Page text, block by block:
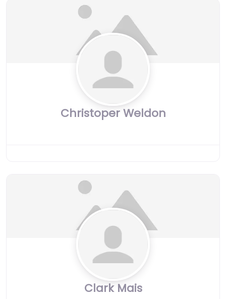
Christoper Weldon
Clark Mais